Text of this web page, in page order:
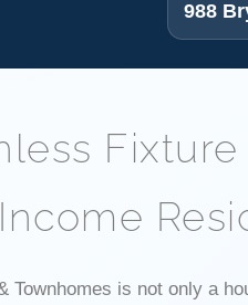
988
Income
Townhomes is not only a